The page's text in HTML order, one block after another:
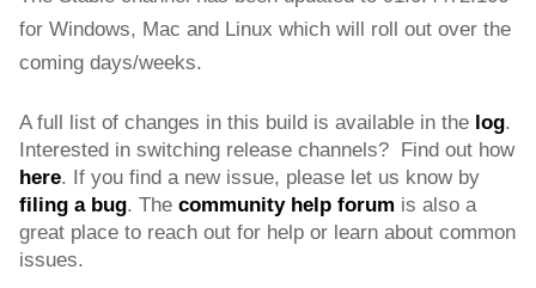
for Windows, Mac and Linux which will roll out over the
coming days/weeks.
A full list of changes in this build is available in the log.
Interested in switching release channels?  Find out how
here
filing a bug. The community help forum is also a
great place to reach out for help or learn about common
issues.